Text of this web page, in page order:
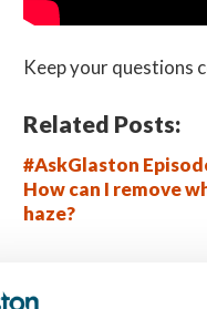
Keep your questions
Related Posts:
#AskGlaston
How can I remove
haze?